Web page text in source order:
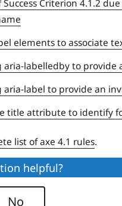
Success Criterion 4.1.2
elements to associate
aria-labelledby to
aria-label to provide an
title attribute to identify
list of axe 4.1 rules.
helpful?
No